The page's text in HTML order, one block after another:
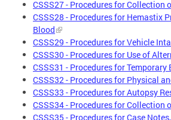
CSSS27 - Procedures for Collection
CSSS28 - Procedures for Hemastix
Blood
CSSS29 - Procedures for Vehicle
CSSS30 - Procedures for Use of
CSSS31 - Procedures for Temporary
CSSS32 - Procedures for Physical
CSSS33 - Procedures for Autopsy
CSSS34 - Procedures for Collection
CSSS35 - Procedures for Case